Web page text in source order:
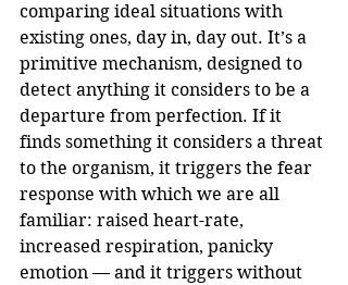
comparing ideal situations with
existing ones, day in, day out. It’s a
primitive mechanism, designed to
detect anything it considers to be a
departure from perfection. If it
finds something it considers a threat
to the organism, it triggers the fear
response with which we are all
familiar: raised heart-rate,
increased respiration, panicky
emotion — and it triggers without